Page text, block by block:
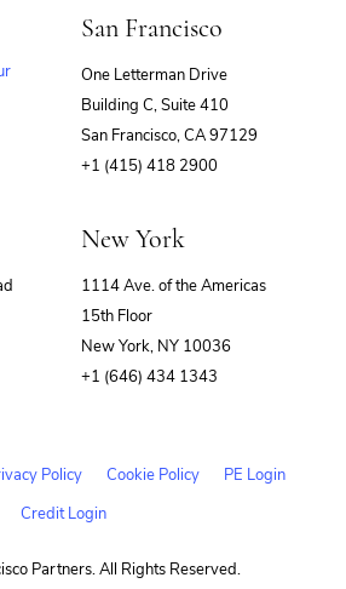
San Francisco
One Letterman Drive
Building C, Suite 410
San Francisco, CA 97129
+1 (415) 418 2900
New York
1114 Ave. of the Americas
15th Floor
New York, NY 10036
+1 (646) 434 1343
Policy Cookie Policy
PE Login
Credit Login
Partners. All Rights Reserved.